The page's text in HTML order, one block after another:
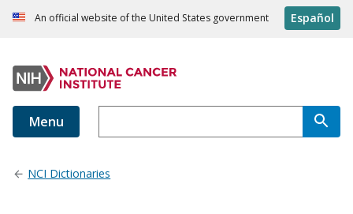
An official website of the United States government Español
Menu
NCI Dictionaries